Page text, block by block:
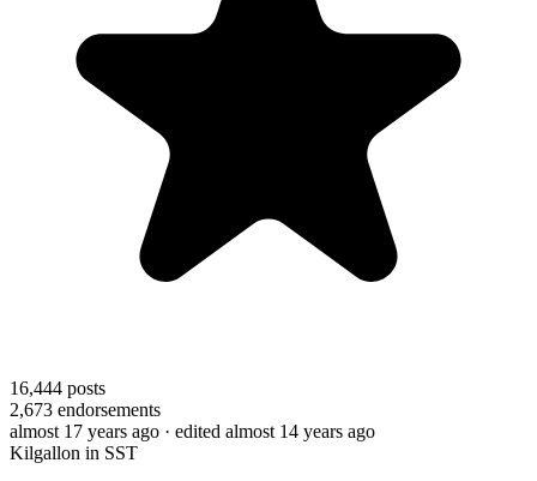
16,444 posts
2,673 endorsements
almost 17 years ago · edited almost 14 years ago
Kilgallon in SST